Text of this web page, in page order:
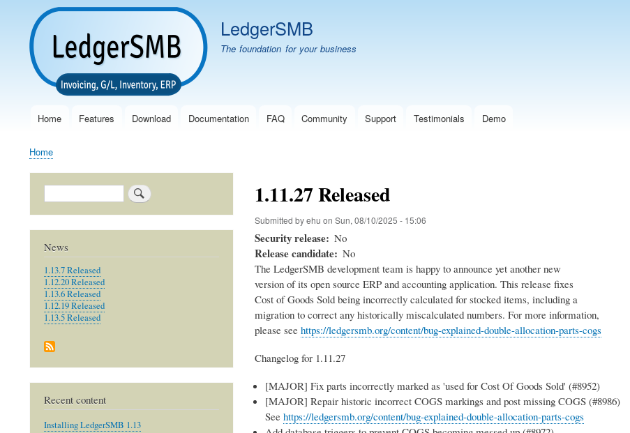
LedgerSMB
The foundation for your business
MainHome Features Download Documentation FAQ Community Support Testimonials Demo
Breadcrumb
Home
1.11.27 Released
Submitted byehu on Sun, 08/10/2025 - 15:06
Security release No
Release candidate
No
The LedgerSMB development team is happy to announce yet another new
version of its open source ERP and accounting application. This release fixes
Cost of Goods Sold being incorrectly calculated for stocked items, including a
migration to correct any historically miscalculated numbers. For more information,
please see https://ledgersmb.org/content/bug-explained-double-allocation-parts-cogs
Changelog for 1.11.27
[MAJOR] Fix parts incorrectly marked as 'used for Cost Of Goods Sold' (#8952)
[MAJOR] Repair historic incorrect COGS markings and post missing COGS (#8986)
See https://ledgersmb.org/content/bug-explained-double-allocation-parts-cogs
Search
News
1.13.7 Released
1.12.20 Released
1.13.6 Released
1.12.19 Released
1.13.5 Released
Recent content
Installing LedgerSMB 1.13